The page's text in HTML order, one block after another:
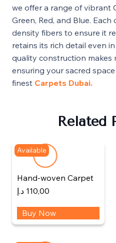
we offer a range of vibrant
Green, Red, and Blue.
density fibers to ensure it
retains its rich detail even
quality construction makes
ensuring your sacred
finest Carpets Dubai.
Related
Available
Hand-woven Carpet
110,00 د.إ
Buy Now